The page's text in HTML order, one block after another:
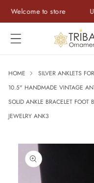
Skip to
content
to store
HOME
SILVER ANKLETS
10.5" HANDMADE VINTAGE
SOLID ANKLE BRACELET FOOT
JEWELRY ANK3
Skip to
product
information